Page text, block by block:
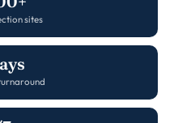
sites